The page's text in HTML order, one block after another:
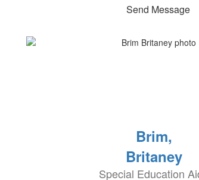
Send Message
Brim,
Britaney
Special Education